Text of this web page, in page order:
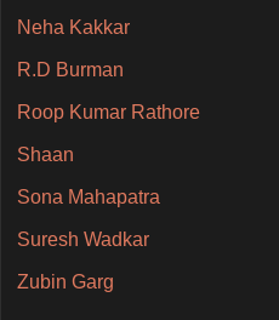
Neha Kakkar
R.D Burman
Roop Kumar Rathore
Shaan
Sona Mahapatra
Suresh Wadkar
Zubin Garg